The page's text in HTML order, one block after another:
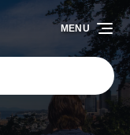
MENU